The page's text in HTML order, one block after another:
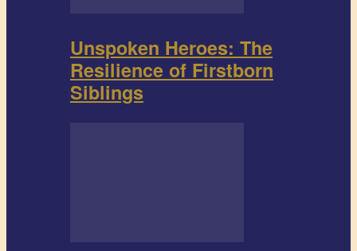
Unspoken Heroes: The
Resilience of Firstborn
Siblings